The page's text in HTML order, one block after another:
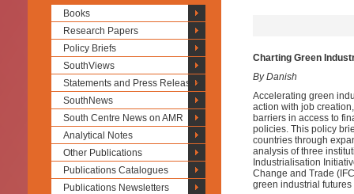
Books
Research Papers
Policy Briefs
SouthViews
Statements and Press Releases
SouthNews
South Centre News on AMR
Analytical Notes
Other Publications
Publications Catalogues
Publications Newsletters
Charting Green
By Danish
Accelerating green
action with job
barriers in access to
policies. This policy
countries through
analysis of three
Industrialisation
Change and Trade
green industrial